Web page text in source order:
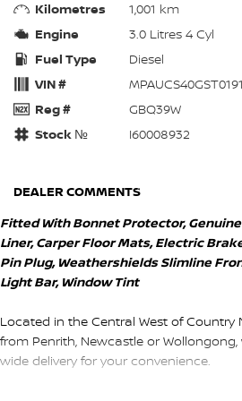
Kilometres
1,001 km
Engine
3.0 Litres 4 Cyl
Fuel Type
Diesel
VIN #
Reg #
GBQ39W
Stock №
I60008932
DEALER COMMENTS
Fitted With Bonnet Protector,
Liner, Carper Floor Mats, Electric
Pin Plug, Weathershields Slimline
Light Bar, Window Tint
Located in the Central West of Country
from Penrith, Newcastle or
wide delivery for your convenience.